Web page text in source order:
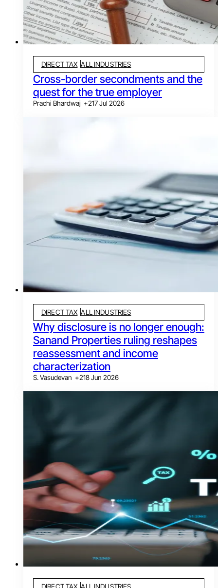
DIRECT TAX ALL INDUSTRIES
Cross-border secondments and the
quest for the true employer
Prachi Bhardwaj +217 Jul 2026
DIRECT TAX ALL INDUSTRIES
Why disclosure is no longer enough:
Sanand Properties ruling reshapes
reassessment and income
characterization
S. Vasudevan +218 Jun 2026
DIRECT TAX ALL INDUSTRIES